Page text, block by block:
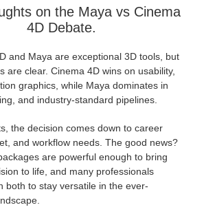
on the Maya vs Cinema
4D Debate.
and Maya are exceptional 3D tools, but
are clear. Cinema 4D wins on usability,
graphics, while Maya dominates in
and industry-standard pipelines.
the decision comes down to career
and workflow needs. The good news?
are powerful enough to bring
to life, and many professionals
both to stay versatile in the ever-